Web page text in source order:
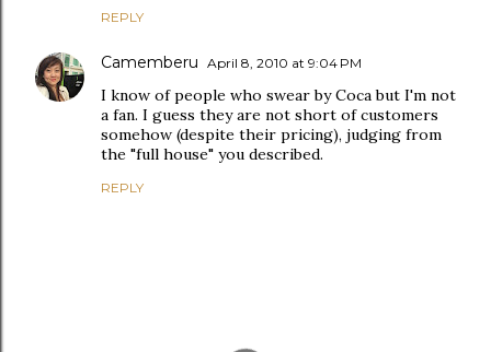
REPLY
Camemberu April 8, 2010 at 9:04 PM
I know of people who swear by Coca but I'm not
a fan. I guess they are not short of customers
somehow (despite their pricing), judging from
the "full house" you described.
REPLY